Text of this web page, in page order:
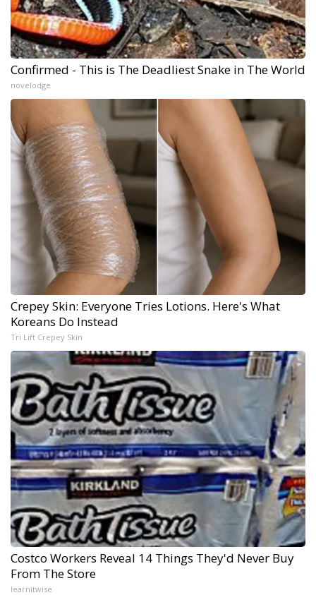
Confirmed - This is The Deadliest Snake in The World
novelodge
Crepey Skin: Everyone Tries Lotions. Here's What
Koreans Do Instead
Tri Lift Crepey Skin
Costco Workers Reveal 14 Things They'd Never Buy
From The Store
learnitwise